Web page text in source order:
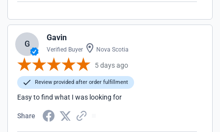
G
Gavin
Verified Buyer Nova Scotia
5 days ago
Review provided after order fulfillment
Easy to find what I was looking for
Share